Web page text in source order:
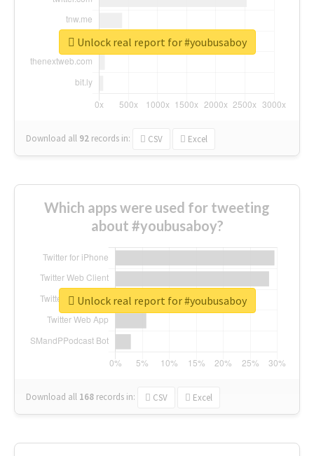
Download all 92 records in: CSV Excel
Unlock real report for #youbusaboy
Which apps were used for tweeting
about #youbusaboy?
Download all 168 records in: CSV Excel
Unlock real report for #youbusaboy